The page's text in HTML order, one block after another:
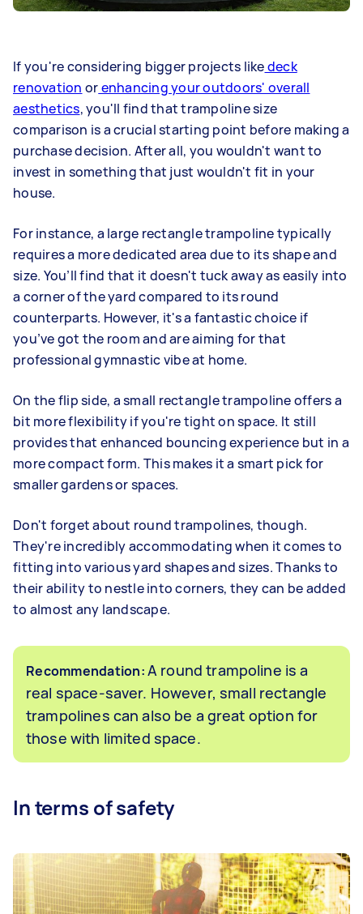
If you're considering bigger projects likedeck
renovation orenhancing your outdoors' overall
aesthetics, you'll find that trampoline size
comparison is a crucial starting point before making a
purchase decision. After all, you wouldn't want to
invest in something that just wouldn't fit in your
house.
For instance, a large rectangle trampoline typically
requires a more dedicated area due to its shape and
size. You’ll find that it doesn't tuck away as easily into
a corner of the yard compared to its round
counterparts. However, it's a fantastic choice if
you’ve got the room and are aiming for that
professional gymnastic vibe at home.
On the flip side, a small rectangle trampoline offers a
bit more flexibility if you're tight on space. It still
provides that enhanced bouncing experience but in a
more compact form. This makes it a smart pick for
smaller gardens or spaces.
Don't forget about round trampolines, though.
They're incredibly accommodating when it comes to
fitting into various yard shapes and sizes. Thanks to
their ability to nestle into corners, they can be added
to almost any landscape.
Recommendation:A round trampoline is a
real space-saver. However, small rectangle
trampolines can also be a great option for
those with limited space.
In terms of safety